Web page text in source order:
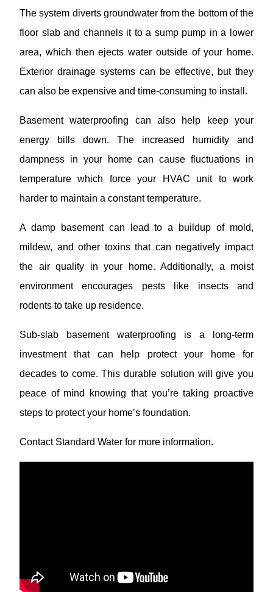
The system diverts groundwater from the bottom of the
floor slab and channels it to a sump pump in a lower
area, which then ejects water outside of your home.
Exterior drainage systems can be effective, but they
can also be expensive and time-consuming to install.
Basement waterproofing can also help keep your
energy bills down. The increased humidity and
dampness in your home can cause fluctuations in
temperature which force your HVAC unit to work
harder to maintain a constant temperature.
A damp basement can lead to a buildup of mold,
mildew, and other toxins that can negatively impact
the air quality in your home. Additionally, a moist
environment encourages pests like insects and
rodents to take up residence.
Sub-slab basement waterproofing is a long-term
investment that can help protect your home for
decades to come. This durable solution will give you
peace of mind knowing that you’re taking proactive
steps to protect your home’s foundation.
Contact Standard Water for more information.